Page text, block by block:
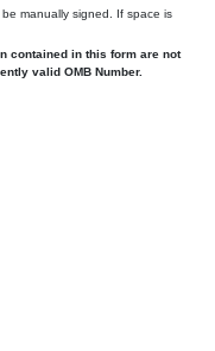
manually signed. If space is
contained in this form are not
valid OMB Number.